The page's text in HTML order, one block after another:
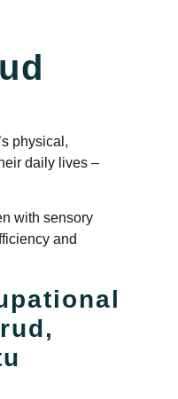
physical,
daily lives –
with sensory
and